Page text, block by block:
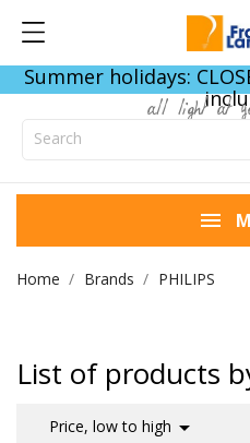
Summer holidays:
all light at
Home Brands PHILIPS
List of products
Price, low to high 